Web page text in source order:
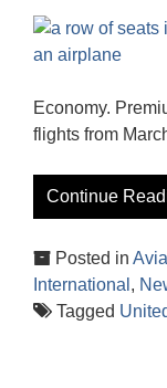
Economy.
flights from
Continue
Posted in
International ,
Tagged